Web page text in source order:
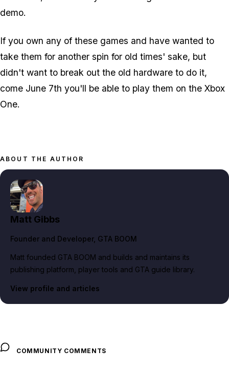
demo.
If you own any of these games and have wanted to
take them for another spin for old times' sake, but
didn't want to break out the old hardware to do it,
come June 7th you'll be able to play them on the Xbox
One.
ABOUT THE AUTHOR
Matt Gibbs
Founder and Developer, GTA BOOM
Matt founded GTA BOOM and builds and maintains its
publishing platform, player tools and GTA guide library.
View profile and articles
COMMUNITY COMMENTS